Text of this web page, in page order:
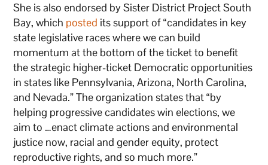
She is also endorsed by Sister District Project South
Bay, which posted its support of “candidates in key
state legislative races where we can build
momentum at the bottom of the ticket to benefit
the strategic higher-ticket Democratic opportunities
in states like Pennsylvania, Arizona, North Carolina,
and Nevada.” The organization states that “by
helping progressive candidates win elections, we
aim to …enact climate actions and environmental
justice now, racial and gender equity, protect
reproductive rights, and so much more.”